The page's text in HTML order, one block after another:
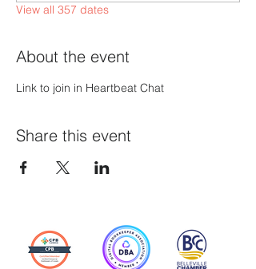
View all 357 dates
About the event
Link to join in Heartbeat Chat
Share this event